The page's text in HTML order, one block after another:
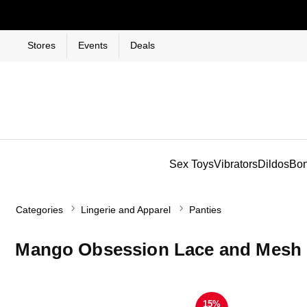
Stores Events Deals
Sex ToysVibratorsDildos
Categories Lingerie and Apparel Panties
Mango Obsession Lace and
15%